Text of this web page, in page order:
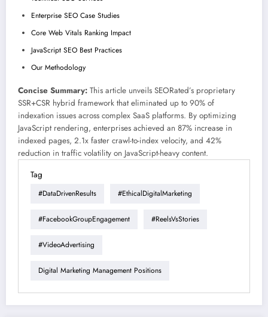
Enterprise SEO Case Studies
Core Web Vitals Ranking Impact
JavaScript SEO Best Practices
Our Methodology
Concise Summary: This article unveils SEORated’s proprietary
SSR+CSR hybrid framework that eliminated up to 90% of
indexation issues across complex SaaS platforms. By optimizing
JavaScript rendering, enterprises achieved an 87% increase in
indexed pages, 2.1x faster crawl-to-index velocity, and 42%
reduction in traffic volatility on JavaScript-heavy content.
Tag
#DataDrivenResults #EthicalDigitalMarketing
#FacebookGroupEngagement #ReelsVsStories
#VideoAdvertising
Digital Marketing Management Positions